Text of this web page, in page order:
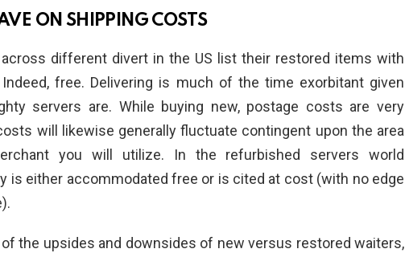
ON SHIPPING COSTS
different divert in the US list their restored items with
free. Delivering is much of the time exorbitant given
servers are. While buying new, postage costs are very
will likewise generally fluctuate contingent upon the area
you will utilize. In the refurbished servers world
is either accommodated free or is cited at cost (with no edge
the upsides and downsides of new versus restored waiters,